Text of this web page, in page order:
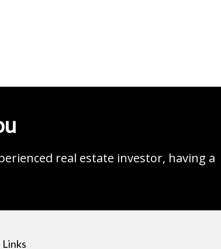
real estate investor, having a